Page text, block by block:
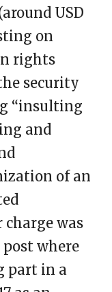
USD
on
rights
security
“insulting
and
of an
was
post where
part in a